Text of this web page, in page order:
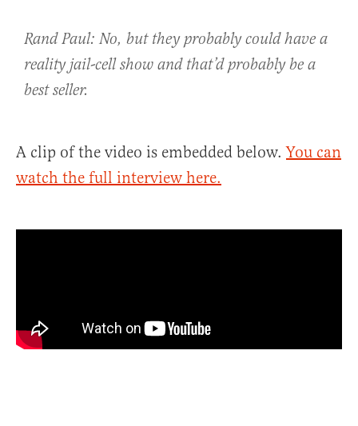
Rand Paul: No, but they probably could have a
reality jail-cell show and that’d probably be a
best seller.
A clip of the video is embedded below.You can
watch the full interview here.